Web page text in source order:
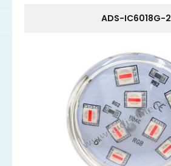
ADS-IC6018G-2